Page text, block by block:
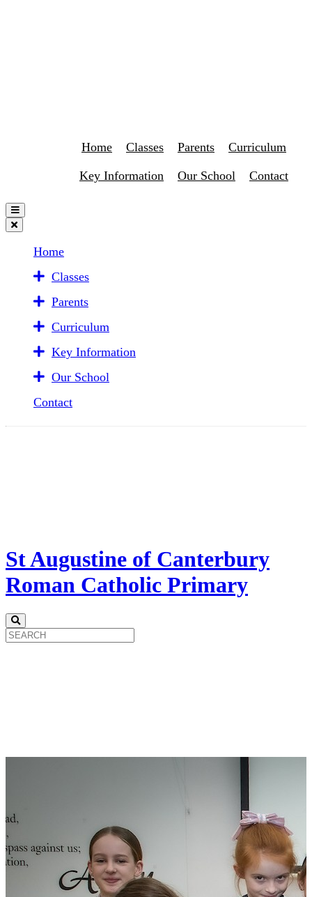
Home Classes Parents Curriculum
Key Information Our School Contact
Home
Classes
Parents
Curriculum
Key Information
Our School
Contact
St Augustine of Canterbury
Roman Catholic Primary